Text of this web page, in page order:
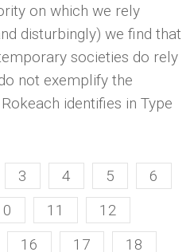
on which we rely
disturbingly) we find that
societies do rely
not exemplify the
identifies in Type
3 4 5
6
11
12
16 17 18